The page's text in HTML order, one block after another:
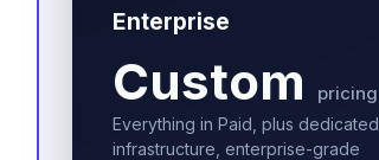
Enterprise
Custom pricing
Everything in Paid, plus dedicated
infrastructure, enterprise-grade